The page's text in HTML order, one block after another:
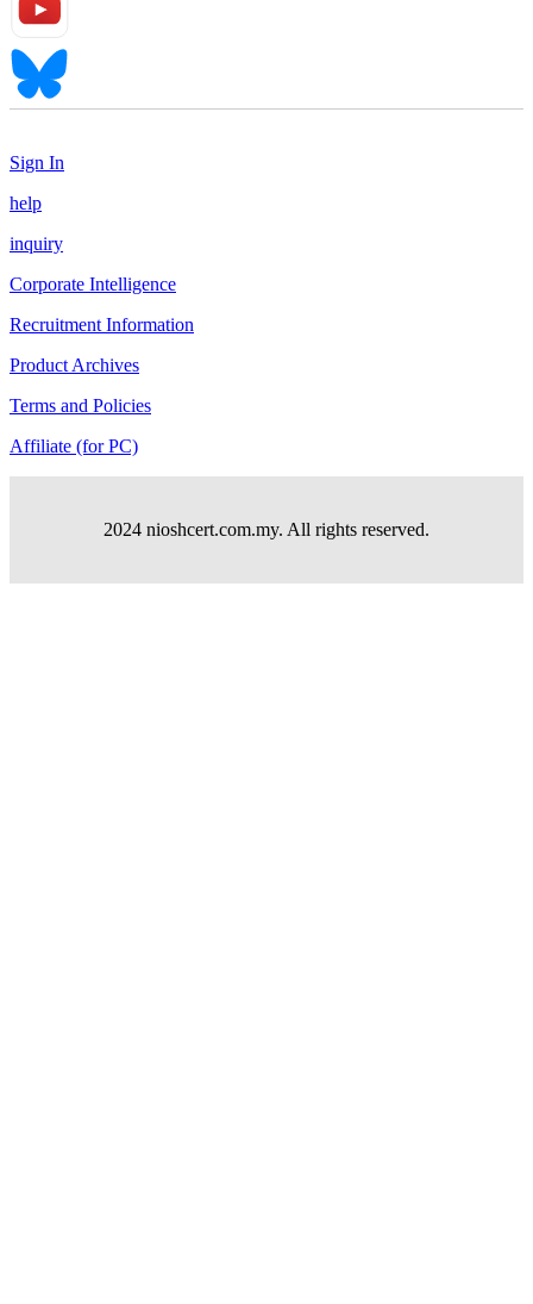
Sign In
help
inquiry
Corporate Intelligence
Recruitment Information
Product Archives
Terms and Policies
Affiliate (for PC)
2024 nioshcert.com.my. All rights reserved.